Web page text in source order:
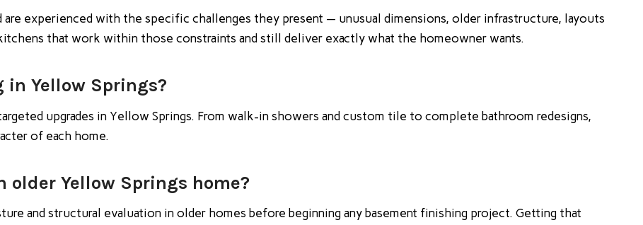
experienced with the specific challenges they present — unusual dimensions, older infrastructure, layouts
that work within those constraints and still deliver exactly what the homeowner wants.
in Yellow Springs?
upgrades in Yellow Springs. From walk-in showers and custom tile to complete bathroom redesigns,
of each home.
Yellow Springs home?
and structural evaluation in older homes before beginning any basement finishing project. Getting that